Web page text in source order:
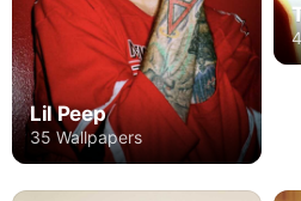
Lil Peep
35 Wallpapers